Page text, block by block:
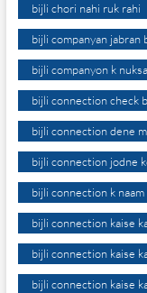
bijli chori nahi ruk rahi
bijli companyan jabran
bijli companyon k
bijli connection check
bijli connection dene
bijli connection jodne
bijli connection k
bijli connection kaise
bijli connection kaise
bijli connection kaise